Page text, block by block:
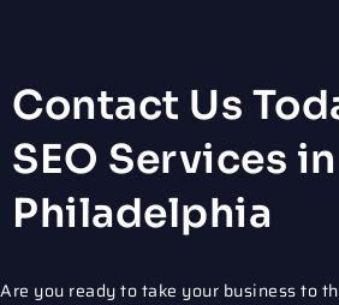
Contact Us
SEO Services in
Philadelphia
Are you ready to take your business to